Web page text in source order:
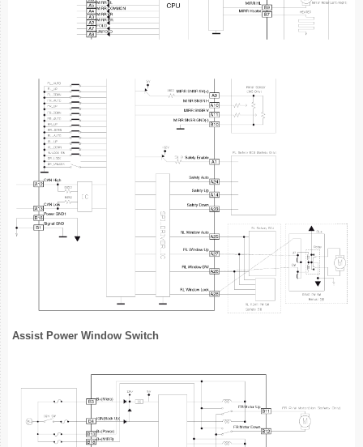
Assist Power Window Switch